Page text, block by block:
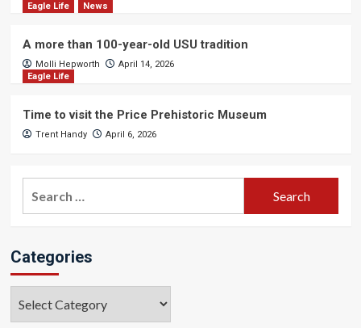
Eagle Life
News
A more than 100-year-old USU tradition
Molli Hepworth
April 14, 2026
Eagle Life
Time to visit the Price Prehistoric Museum
Trent Handy April 6, 2026
Categories